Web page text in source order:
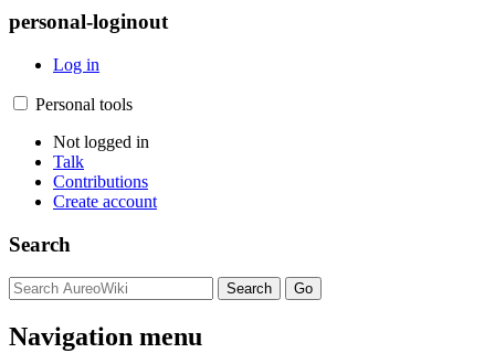
personal-loginout
Log in
Personal tools
Not logged in
Talk
Contributions
Create account
Search
Navigation menu